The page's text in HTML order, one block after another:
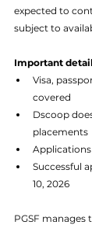
expected to
subject to
Important
Visa,
covered
Dscoop
placements
Applications
Successful
10, 2026
PGSF manages